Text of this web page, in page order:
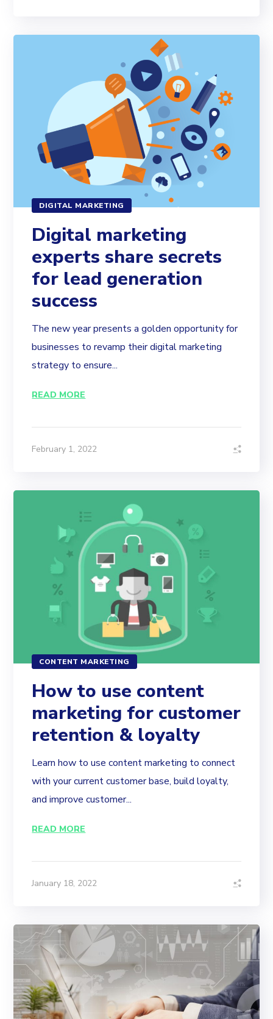
DIGITAL MARKETING
Digital marketing
experts share secrets
for lead generation
success
The new year presents a golden opportunity for
businesses to revamp their digital marketing
strategy to ensure...
READ MORE
February 1, 2022
CONTENT MARKETING
How to use content
marketing for customer
retention & loyalty
Learn how to use content marketing to connect
with your current customer base, build loyalty,
and improve customer...
READ MORE
January 18, 2022